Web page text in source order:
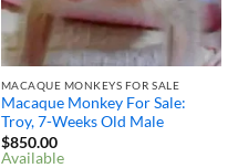
MACAQUE MONKEYS FOR SALE
Macaque Monkey For Sale:
Troy, 7-Weeks Old Male
$850.00
Available